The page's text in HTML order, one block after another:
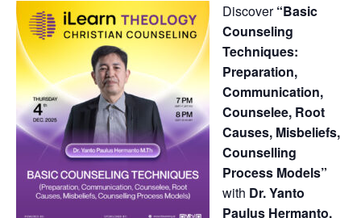
Discover“Basic
Counseling
Techniques:
Preparation,
Communication,
Counselee, Root
Causes, Misbeliefs,
Counselling
Process Models”
with Dr. Yanto
Paulus Hermanto,